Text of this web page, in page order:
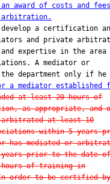
award of costs and fees
arbitration.
a certification
and private
and expertise in the area
A mediator or
department only if he
a mediator established
at least 20 hours of
as appropriate, and
at least 10
within 5 years
mediated or
prior to the date of
hours of training in
In order to be certified by